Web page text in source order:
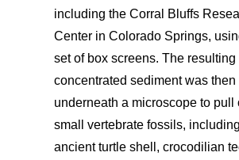
including the Corral Bluffs
Center in Colorado Springs,
set of box screens. The resulting
concentrated sediment was then
underneath a microscope to pull
small vertebrate fossils,
ancient turtle shell, crocodilian